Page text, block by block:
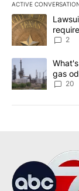
ACTIVE
The following is
A trending
2
A trending
gas
20